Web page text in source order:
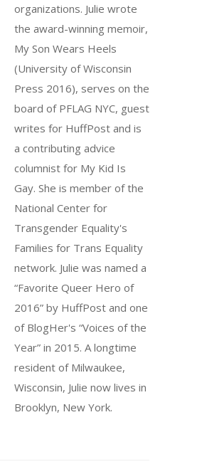
organizations. Julie wrote
the award-winning memoir,
My Son Wears Heels
(University of Wisconsin
Press 2016), serves on the
board of PFLAG NYC, guest
writes for HuffPost and is
a contributing advice
columnist for My Kid Is
Gay. She is member of the
National Center for
Transgender Equality's
Families for Trans Equality
network. Julie was named a
“Favorite Queer Hero of
2016” by HuffPost and one
of BlogHer's “Voices of the
Year” in 2015. A longtime
resident of Milwaukee,
Wisconsin, Julie now lives in
Brooklyn, New York.